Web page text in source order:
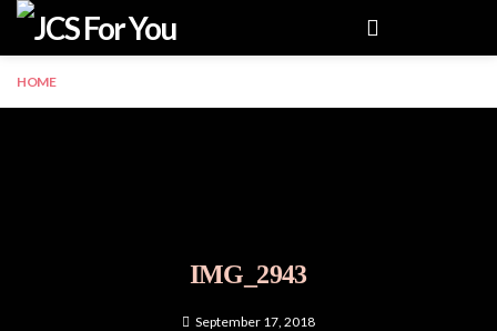
Menu
HOME
IMG_2943
September 17, 2018